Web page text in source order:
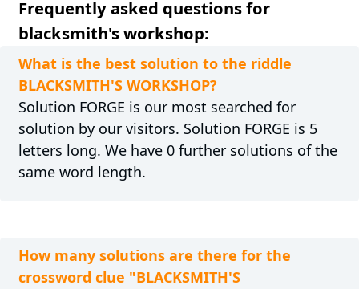
Frequently asked questions for
blacksmith's workshop:
What is the best solution to the riddle
BLACKSMITH'S WORKSHOP?
Solution FORGE is our most searched for
solution by our visitors. Solution FORGE is 5
letters long. We have 0 further solutions of the
same word length.
How many solutions are there for the
crossword clue "BLACKSMITH'S